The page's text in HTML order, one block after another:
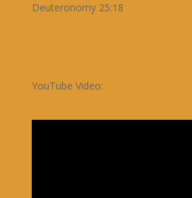
Deuteronomy 25:18
YouTube Video: